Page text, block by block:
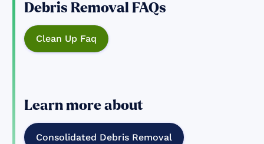
Debris Removal FAQs
Clean Up Faq
Learn more about
Consolidated Debris Removal